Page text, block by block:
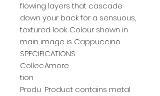
flowing layers that cascade
down your back for a sensuous,
textured look. Colour shown in
main image is Cappuccino.
SPECIFICATIONS
Collec
tion
Amore
Produ Product contains metal